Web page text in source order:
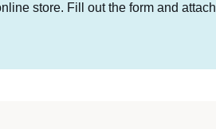
store. Fill out the form and attach